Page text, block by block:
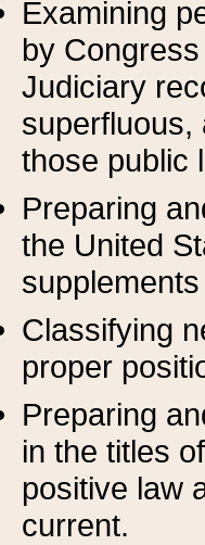
Examining
by
Judiciary
superfluous,
those public
Preparing
the United
Classifying
proper
Preparing
in the titles
positive law
current.